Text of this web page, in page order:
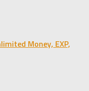
Money, EXP,